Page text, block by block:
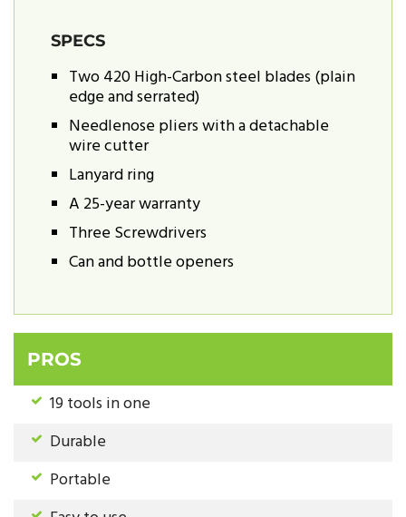
SPECS
Two 420 High-Carbon steel blades (plain
edge and serrated)
Needlenose pliers with a detachable
wire cutter
Lanyard ring
A 25-year warranty
Three Screwdrivers
Can and bottle openers
PROS
19 tools in one
Durable
Portable